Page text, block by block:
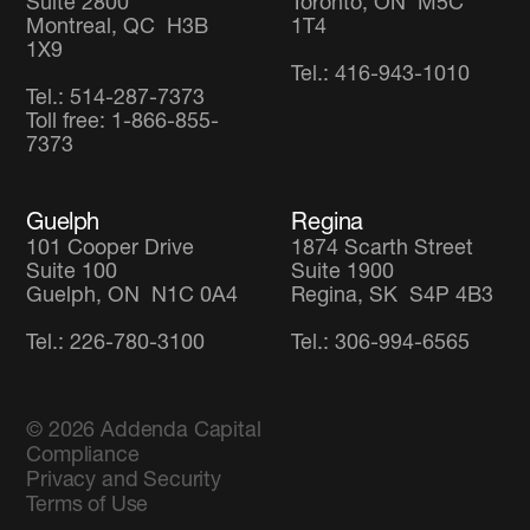
Suite 2800
Montreal, QC H3B
1X9
Tel.: 514-287-7373
Toll free: 1-866-855-
7373
Toronto, ON M5C
1T4
Tel.: 416-943-1010
Guelph
101 Cooper Drive
Suite 100
Guelph, ON N1C 0A4
Tel.: 226-780-3100
Regina
1874 Scarth Street
Suite 1900
Regina, SK S4P 4B3
Tel.: 306-994-6565
© 2026 Addenda Capital
Compliance
Privacy and Security
Terms of Use